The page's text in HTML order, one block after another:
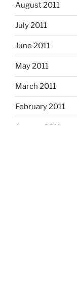
August 2011
July 2011
June 2011
May 2011
March 2011
February 2011
January 2011